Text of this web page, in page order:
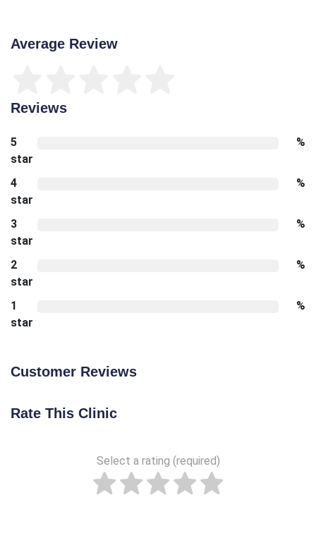
Average Review
Reviews
5
star
%
4
star
%
3
star
%
2
star
%
1
star
%
Customer Reviews
Rate This Clinic
Select a rating (required)